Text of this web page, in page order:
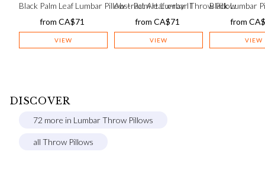
Black Palm Leaf Lumbar Pillow – Palm leaf x-ray II
from CA$71
VIEW
Abstract Art Lumbar Throw Pillow
from CA$71
VIEW
Black Lumbar
from CA$
VIEW
DISCOVER
72 more in Lumbar Throw Pillows
all Throw Pillows